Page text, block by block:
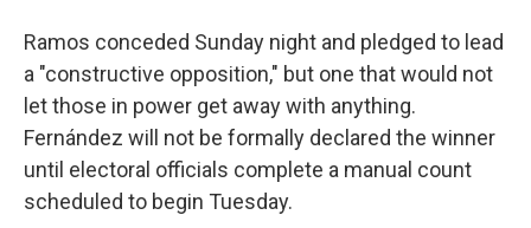
Ramos conceded Sunday night and pledged to lead
a "constructive opposition," but one that would not
let those in power get away with anything.
Fernández will not be formally declared the winner
until electoral officials complete a manual count
scheduled to begin Tuesday.